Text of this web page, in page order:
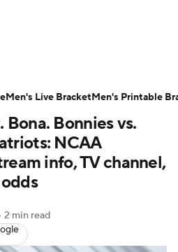
Bracket Games
Schedule
Players
Bonnies vs.
NCAA
info, TV channel,
2 min read
Men's Live BracketMen's Printable